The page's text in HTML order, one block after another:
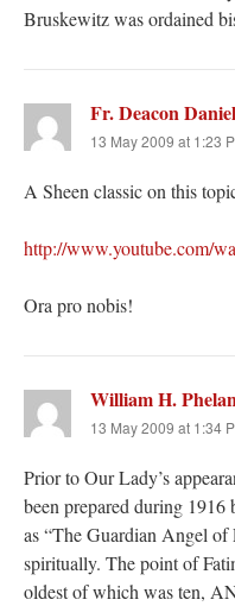
Bruskewitz was ordained
Fr. Deacon Daniel
13 May 2009 at 1:23
A Sheen classic on this
http://www.youtube.com/
Ora pro nobis!
William H.
13 May 2009 at 1:34
Prior to Our Lady’s
been prepared during
as “The Guardian Angel of
spiritually. The point of
oldest of which was ten,